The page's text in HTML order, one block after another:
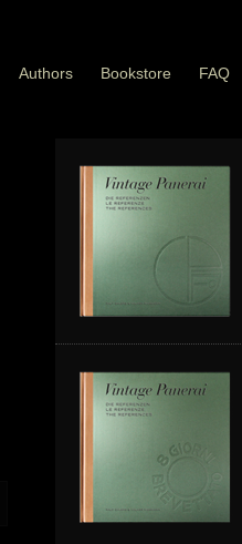
Authors Bookstore FAQ